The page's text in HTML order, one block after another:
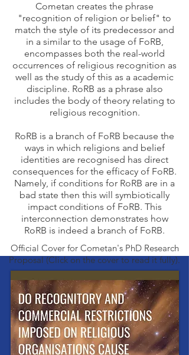
Cometan creates the phrase
"recognition of religion or belief" to
match the style of its predecessor and
in a similar to the usage of FoRB,
encompasses both the real-world
occurrences of religious recognition as
well as the study of this as a academic
discipline. RoRB as a phrase also
includes the body of theory relating to
religious recognition.
RoRB is a branch of FoRB because the
ways in which religions and belief
identities are recognised has direct
consequences for the efficacy of FoRB.
Namely, if conditions for RoRB are in a
bad state then this will symbiotically
impact conditions of FoRB. This
interconnection demonstrates how
RoRB is indeed a branch of FoRB.
Learn About
RoRB Around
The World
Official Cover for Cometan's PhD Research
Proposal (Click on the cover to read it fully).